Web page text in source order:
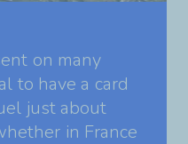
on many
to have a card
just about
in France